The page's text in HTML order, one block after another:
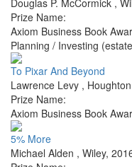
Douglas P. McCormick ,
Prize Name:
Axiom Business Book
Planning / Investing
To Pixar And Beyond
Lawrence Levy ,
Prize Name:
Axiom Business Book
5% More
Michael Alden , Wiley,